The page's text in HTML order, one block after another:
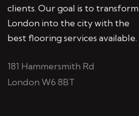
clients. Our goal is to transform
London into the city with the
best flooring services available.
181 Hammersmith Rd
London W6 8BT